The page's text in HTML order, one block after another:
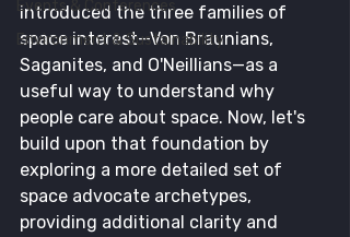
Events & Conferences
Environment & Sustainability
introduced the three families of
space interest—Von Braunians,
Saganites, and O'Neillians—as a
useful way to understand why
people care about space. Now, let's
build upon that foundation by
exploring a more detailed set of
space advocate archetypes,
providing additional clarity and